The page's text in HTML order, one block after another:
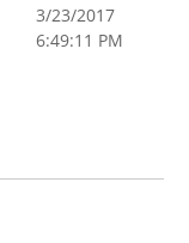
3/23/2017
6:49:11 PM